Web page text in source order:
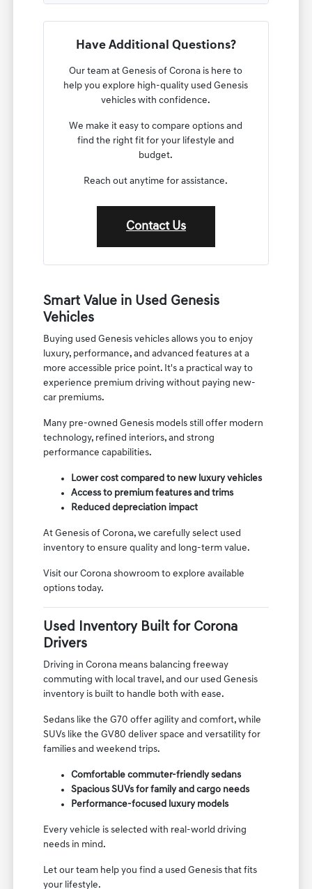
Have Additional Questions?
Our team at Genesis of Corona is here to
help you explore high-quality used Genesis
vehicles with confidence.
We make it easy to compare options and
find the right fit for your lifestyle and
budget.
Reach out anytime for assistance.
Contact Us
Smart Value in Used Genesis
Vehicles
Buying used Genesis vehicles allows you to enjoy
luxury, performance, and advanced features at a
more accessible price point. It's a practical way to
experience premium driving without paying new-
car premiums.
Many pre-owned Genesis models still offer modern
technology, refined interiors, and strong
performance capabilities.
Lower cost compared to new luxury vehicles
Access to premium features and trims
Reduced depreciation impact
At Genesis of Corona, we carefully select used
inventory to ensure quality and long-term value.
Visit our Corona showroom to explore available
options today.
Used Inventory Built for Corona
Drivers
Driving in Corona means balancing freeway
commuting with local travel, and our used Genesis
inventory is built to handle both with ease.
Sedans like the G70 offer agility and comfort, while
SUVs like the GV80 deliver space and versatility for
families and weekend trips.
Comfortable commuter-friendly sedans
Spacious SUVs for family and cargo needs
Performance-focused luxury models
Every vehicle is selected with real-world driving
needs in mind.
Let our team help you find a used Genesis that fits
your lifestyle.